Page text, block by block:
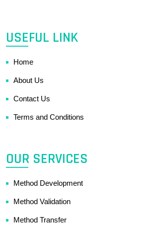
USEFUL LINK
Home
About Us
Contact Us
Terms and Conditions
OUR SERVICES
Method Development
Method Validation
Method Transfer